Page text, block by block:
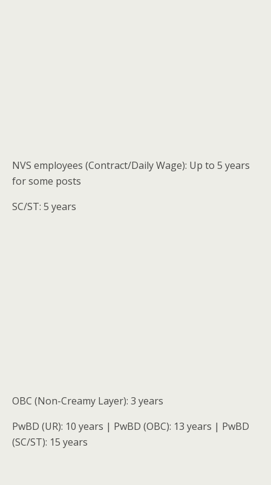
NVS employees (Contract/Daily Wage): Up to 5 years
for some posts
SC/ST: 5 years
OBC (Non-Creamy Layer): 3 years
PwBD (UR): 10 years | PwBD (OBC): 13 years | PwBD
(SC/ST): 15 years